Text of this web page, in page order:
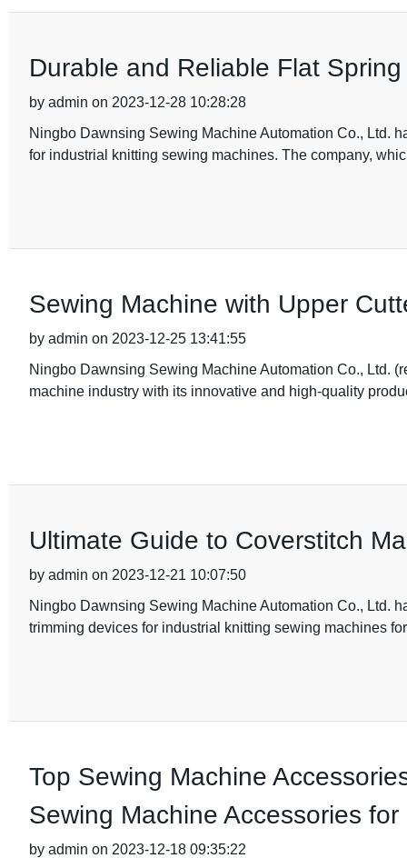
Durable and Reliable Flat
by admin on 2023-12-28 10:28:28
Ningbo Dawnsing Sewing Machine Automation Co., Ltd.
for industrial knitting sewing machines. The company,
Sewing Machine with Upper
by admin on 2023-12-25 13:41:55
Ningbo Dawnsing Sewing Machine Automation Co., Ltd.
machine industry with its innovative and high-quality
Ultimate Guide to Coverstitch
by admin on 2023-12-21 10:07:50
Ningbo Dawnsing Sewing Machine Automation Co., Ltd.
trimming devices for industrial knitting sewing machines
Top Sewing Machine
Sewing Machine Accessories
by admin on 2023-12-18 09:35:22